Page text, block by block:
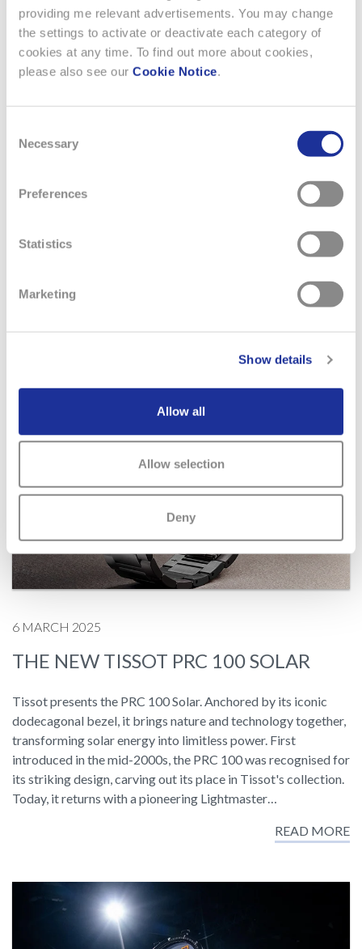
providing me relevant advertisements. You may change
the settings to activate or deactivate each category of
cookies at any time. To find out more about cookies,
please also see our Cookie Notice.
Selection
Necessary
Preferences
Statistics
Marketing
Show details
Allow all
Allow selection
Deny
2 SEPTEMBER 2025
THE TISSOT SRV COLLECTION
As the world celebrates the 100th anniversary of Art Deco,
angular silhouette and faceted glass echo the bold geometry
of the era. While the SRV is directly inspired by a model from
earlier creations from the 1920s. The SRV pays…
6 MARCH 2025
THE NEW TISSOT PRC 100 SOLAR
Tissot presents the PRC 100 Solar. Anchored by its iconic
dodecagonal bezel, it brings nature and technology together,
transforming solar energy into limitless power. First
introduced in the mid-2000s, the PRC 100 was recognised for
its striking design, carving out its place in Tissot's collection.
Today, it returns with a pioneering Lightmaster…
READ MORE